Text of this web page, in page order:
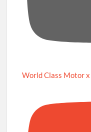
World Class Motor